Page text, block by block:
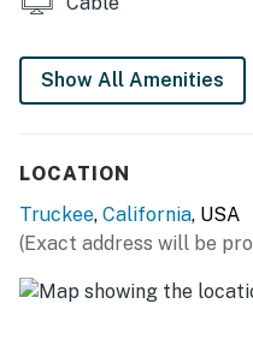
This vacation rental is
conditioning.
Show All Amenities
LOCATION
Truckee, California, USA
(Exact address will be